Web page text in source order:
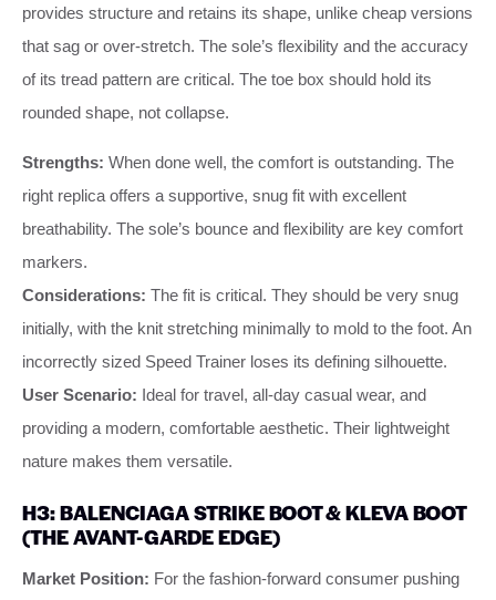
provides structure and retains its shape, unlike cheap versions
that sag or over-stretch. The sole’s flexibility and the accuracy
of its tread pattern are critical. The toe box should hold its
rounded shape, not collapse.
Strengths: When done well, the comfort is outstanding. The
right replica offers a supportive, snug fit with excellent
breathability. The sole’s bounce and flexibility are key comfort
markers.
Considerations: The fit is critical. They should be very snug
initially, with the knit stretching minimally to mold to the foot. An
incorrectly sized Speed Trainer loses its defining silhouette.
User Scenario: Ideal for travel, all-day casual wear, and
providing a modern, comfortable aesthetic. Their lightweight
nature makes them versatile.
H3: BALENCIAGA STRIKE BOOT & KLEVA BOOT
(THE AVANT-GARDE EDGE)
Market Position: For the fashion-forward consumer pushing